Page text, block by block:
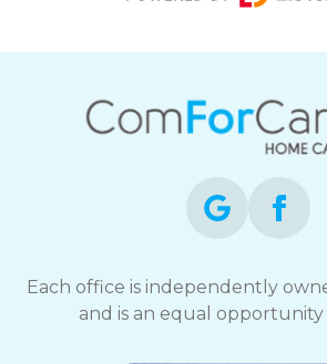
Each office is independently
and is an equal